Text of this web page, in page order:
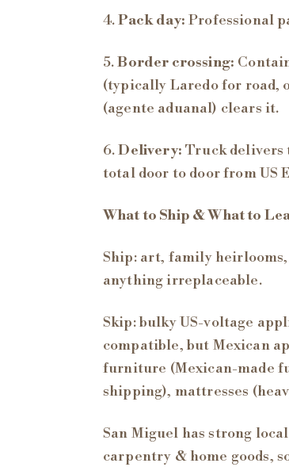
4.Pack day: Professional
5.Border crossing:
(typically Laredo for road,
(agente aduanal) clears it.
6.Delivery: Truck delivers
total door to door from US
What to Ship & What to
Ship: art, family
anything irreplaceable.
Skip: bulky US-voltage
compatible, but Mexican
furniture (Mexican-made
shipping), mattresses
San Miguel has strong
carpentry & home goods,